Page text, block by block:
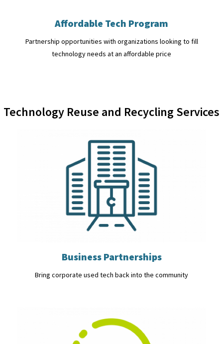
Affordable Tech Program
Partnership opportunities with organizations looking to fill
technology needs at an affordable price
Technology Reuse and Recycling Services
Business Partnerships
Bring corporate used tech back into the community